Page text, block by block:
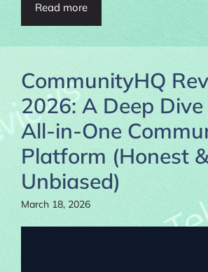
Read more
CommunityHQ
2026: A Deep
All-in-One
Platform (Honest &
Unbiased)
March 18, 2026